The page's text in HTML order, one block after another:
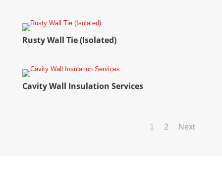
Rusty Wall Tie (Isolated)
Cavity Wall Insulation Services
1 2 Next